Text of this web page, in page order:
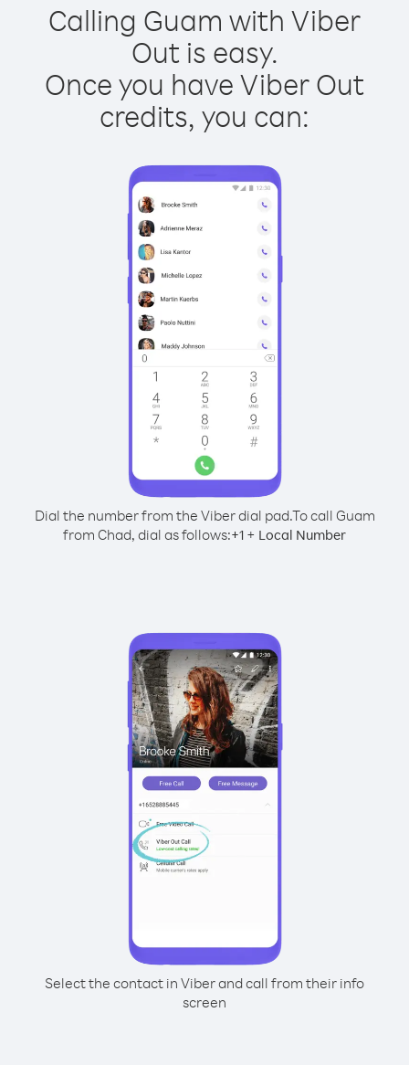
Calling Guam with Viber
Out is easy.
Once you have Viber Out
credits, you can:
Dial the number from the Viber dial pad.To call Guam
from Chad, dial as follows:+1 + Local Number
Select the contact in Viber and call from their info
screen